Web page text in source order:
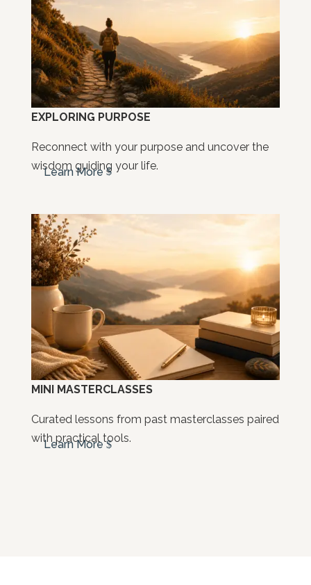
EXPLORING PURPOSE
Reconnect with your purpose and uncover the
wisdom guiding your life.
Learn More
MINI MASTERCLASSES
Curated lessons from past masterclasses paired
with practical tools.
Learn More